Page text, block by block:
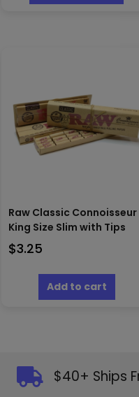
$16.00
on
Raw Classic Connoisseur
King Size Slim with Tips
$3.25
Add to cart
$40+ Ships